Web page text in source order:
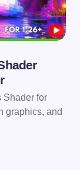
Shader for
graphics, and